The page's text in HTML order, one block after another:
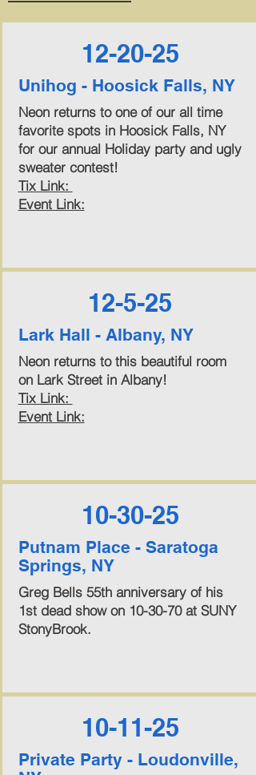
12-20-25
Unihog - Hoosick Falls, NY
Neon returns to one of our all time
favorite spots in Hoosick Falls, NY
for our annual Holiday party and ugly
sweater contest!
Tix Link:
Event Link:
12-5-25
Lark Hall - Albany, NY
Neon returns to this beautiful room
on Lark Street in Albany!
Tix Link:
Event Link:
10-30-25
Putnam Place - Saratoga
Springs, NY
Greg Bells 55th anniversary of his
1st dead show on 10-30-70 at SUNY
StonyBrook.
10-11-25
Private Party - Loudonville,